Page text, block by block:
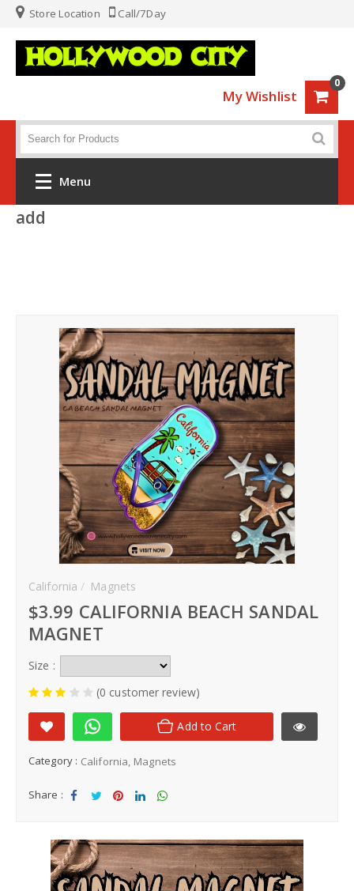
Store Location Call/7Day
My Wishlist
0
Menu
Home
Sports
Hoodies
Your Name
Phone
City
add
California Magnets
$3.99 CALIFORNIA BEACH SANDAL
MAGNET
Size :
(0 customer review)
Add to Cart
Category : California Magnets
Share :